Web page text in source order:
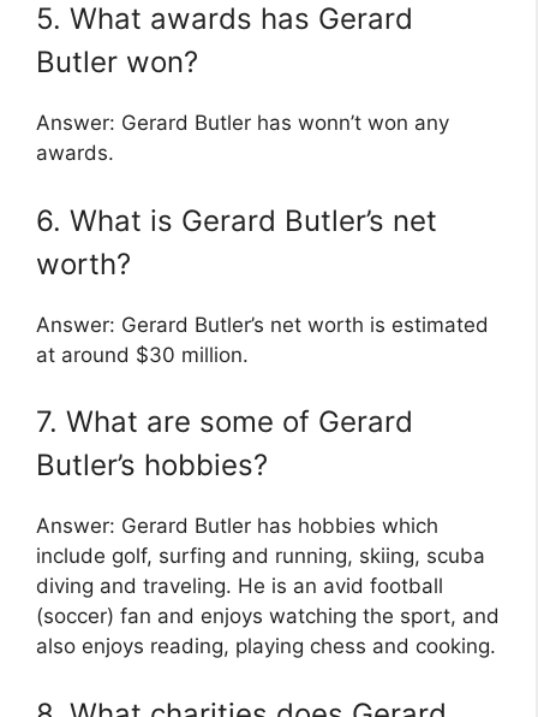
5. What awards has Gerard
Butler won?
Answer: Gerard Butler has wonn’t won any
awards.
6. What is Gerard Butler’s net
worth?
Answer: Gerard Butler’s net worth is estimated
at around $30 million.
7. What are some of Gerard
Butler’s hobbies?
Answer: Gerard Butler has hobbies which
include golf, surfing and running, skiing, scuba
diving and traveling. He is an avid football
(soccer) fan and enjoys watching the sport, and
also enjoys reading, playing chess and cooking.